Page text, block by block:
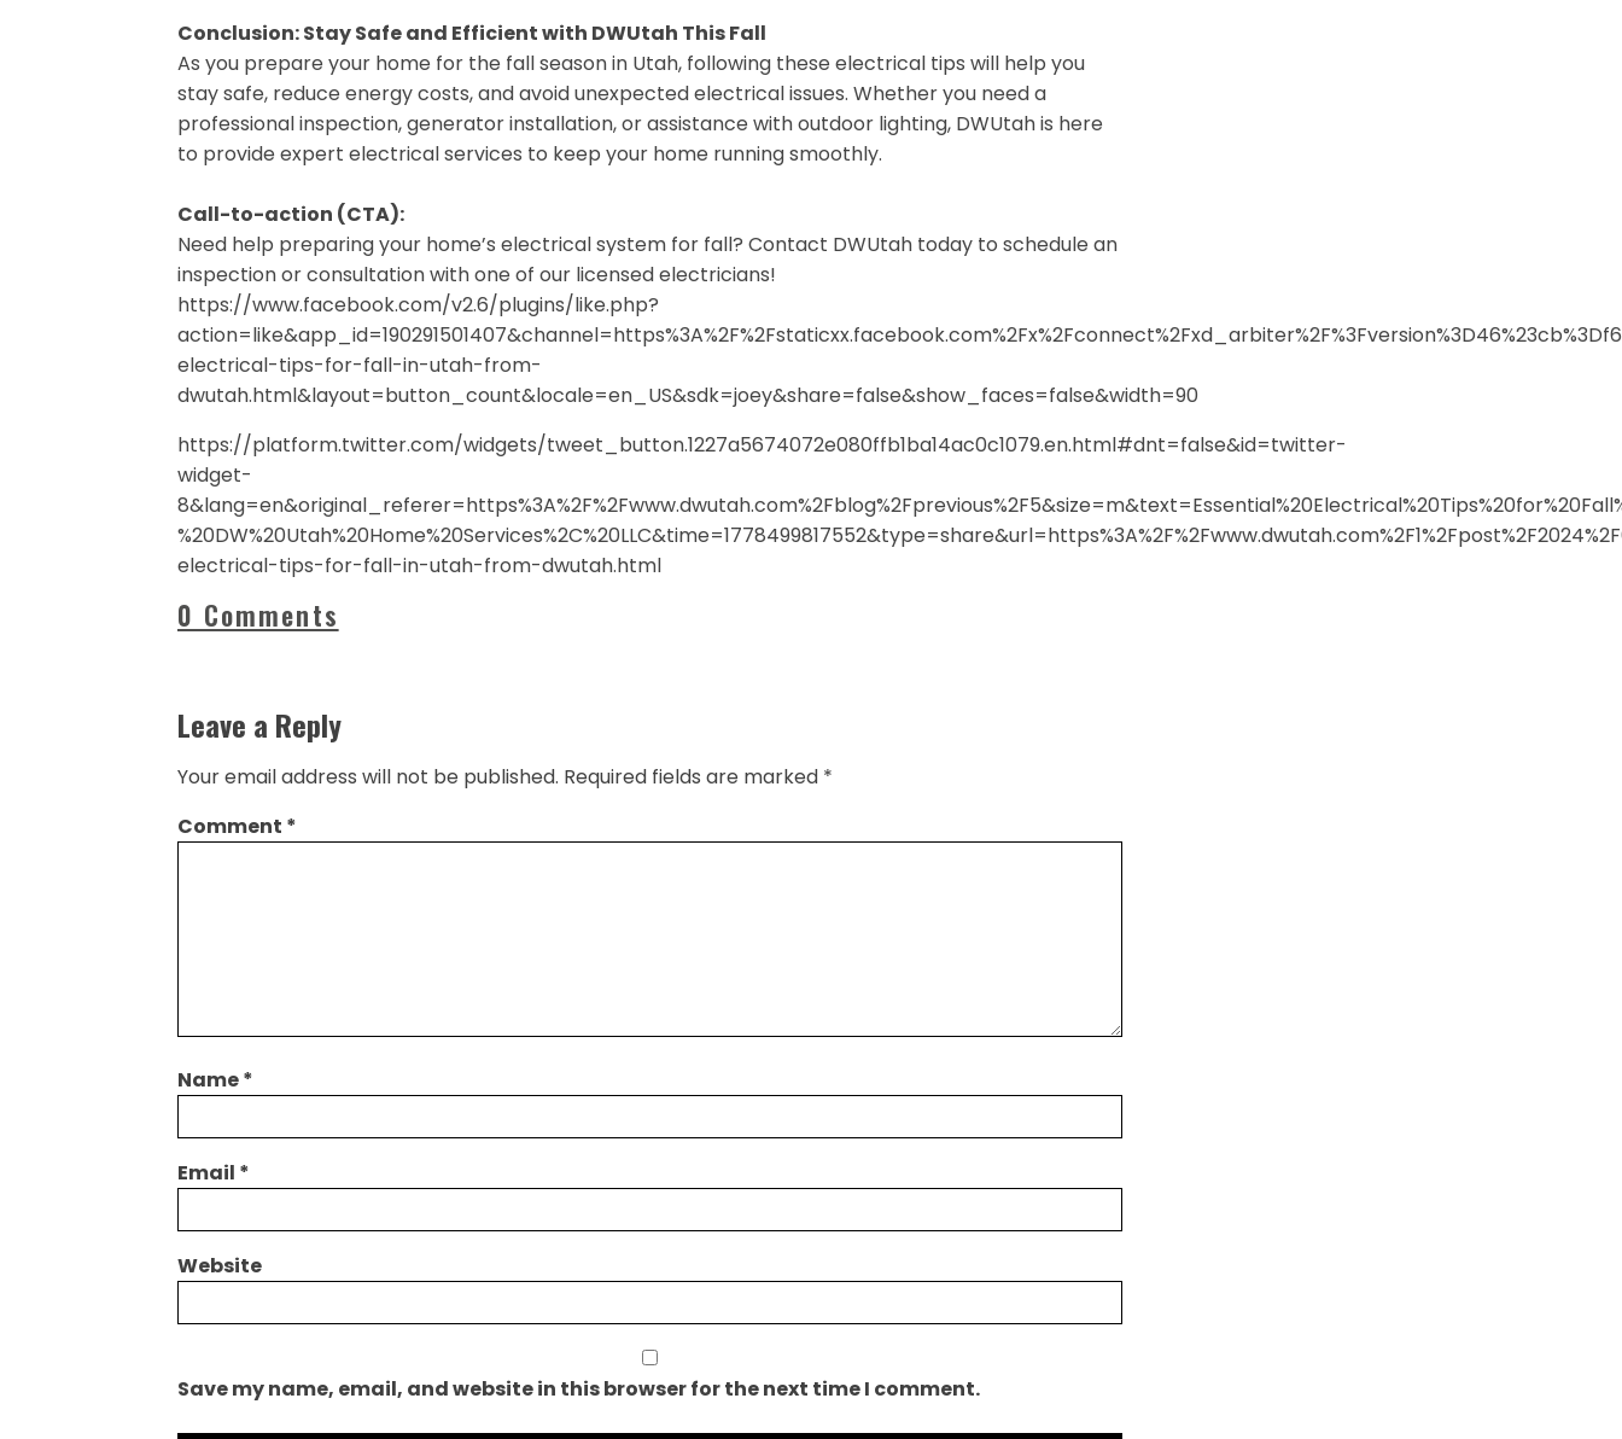
Conclusion: Stay Safe and Efficient with DWUtah This Fall
As you prepare your home for the fall season in Utah, following these electrical tips will help you
stay safe, reduce energy costs, and avoid unexpected electrical issues. Whether you need a
professional inspection, generator installation, or assistance with outdoor lighting, DWUtah is here
to provide expert electrical services to keep your home running smoothly.
Call-to-action (CTA):
Need help preparing your home’s electrical system for fall? Contact DWUtah today to schedule an
inspection or consultation with one of our licensed electricians!
https://www.facebook.com/v2.6/plugins/like.php?
electrical-tips-for-fall-in-utah-from-
dwutah.html&layout=button_count&locale=en_US&sdk=joey&share=false&show_faces=false&width=90
https://platform.twitter.com/widgets/tweet_button.1227a5674072e080ffb1ba14ac0c1079.en.html#dnt=false&id=twitter-
widget-
electrical-tips-for-fall-in-utah-from-dwutah.html
0 Comments
Leave a Reply
Your email address will not be published. Required fields are marked *
Comment *
Name*
Email *
Website
Save my name, email, and website in this browser for the next time I comment.